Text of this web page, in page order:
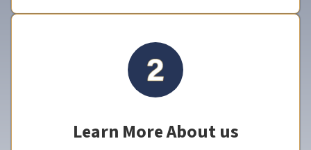
Learn More About us